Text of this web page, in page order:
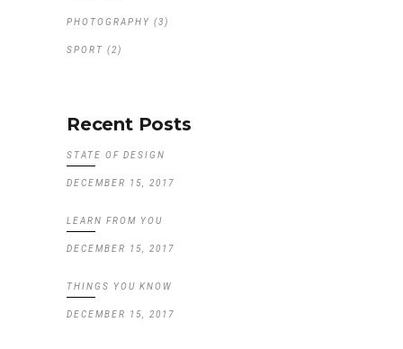
PHOTOGRAPHY (3)
SPORT (2)
Recent Posts
STATE OF DESIGN
DECEMBER 15, 2017
LEARN FROM YOU
DECEMBER 15, 2017
THINGS YOU KNOW
DECEMBER 15, 2017